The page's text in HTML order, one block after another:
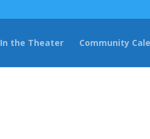
In the Theater Community